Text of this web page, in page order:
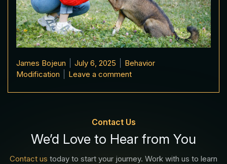
Posted by
James Bojeun July 6, 2025 Posted in
Behavior
Modification
Leave a commenton Impulse Control Dog
Contact Us
We’d Love to Hear from You
Contact us today to start your journey. Work with us to learn